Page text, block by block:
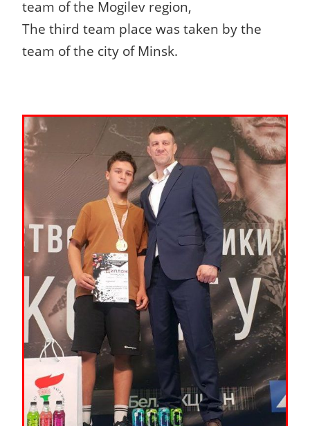
team of the Mogilev region,
The third team place was taken by the
team of the city of Minsk.